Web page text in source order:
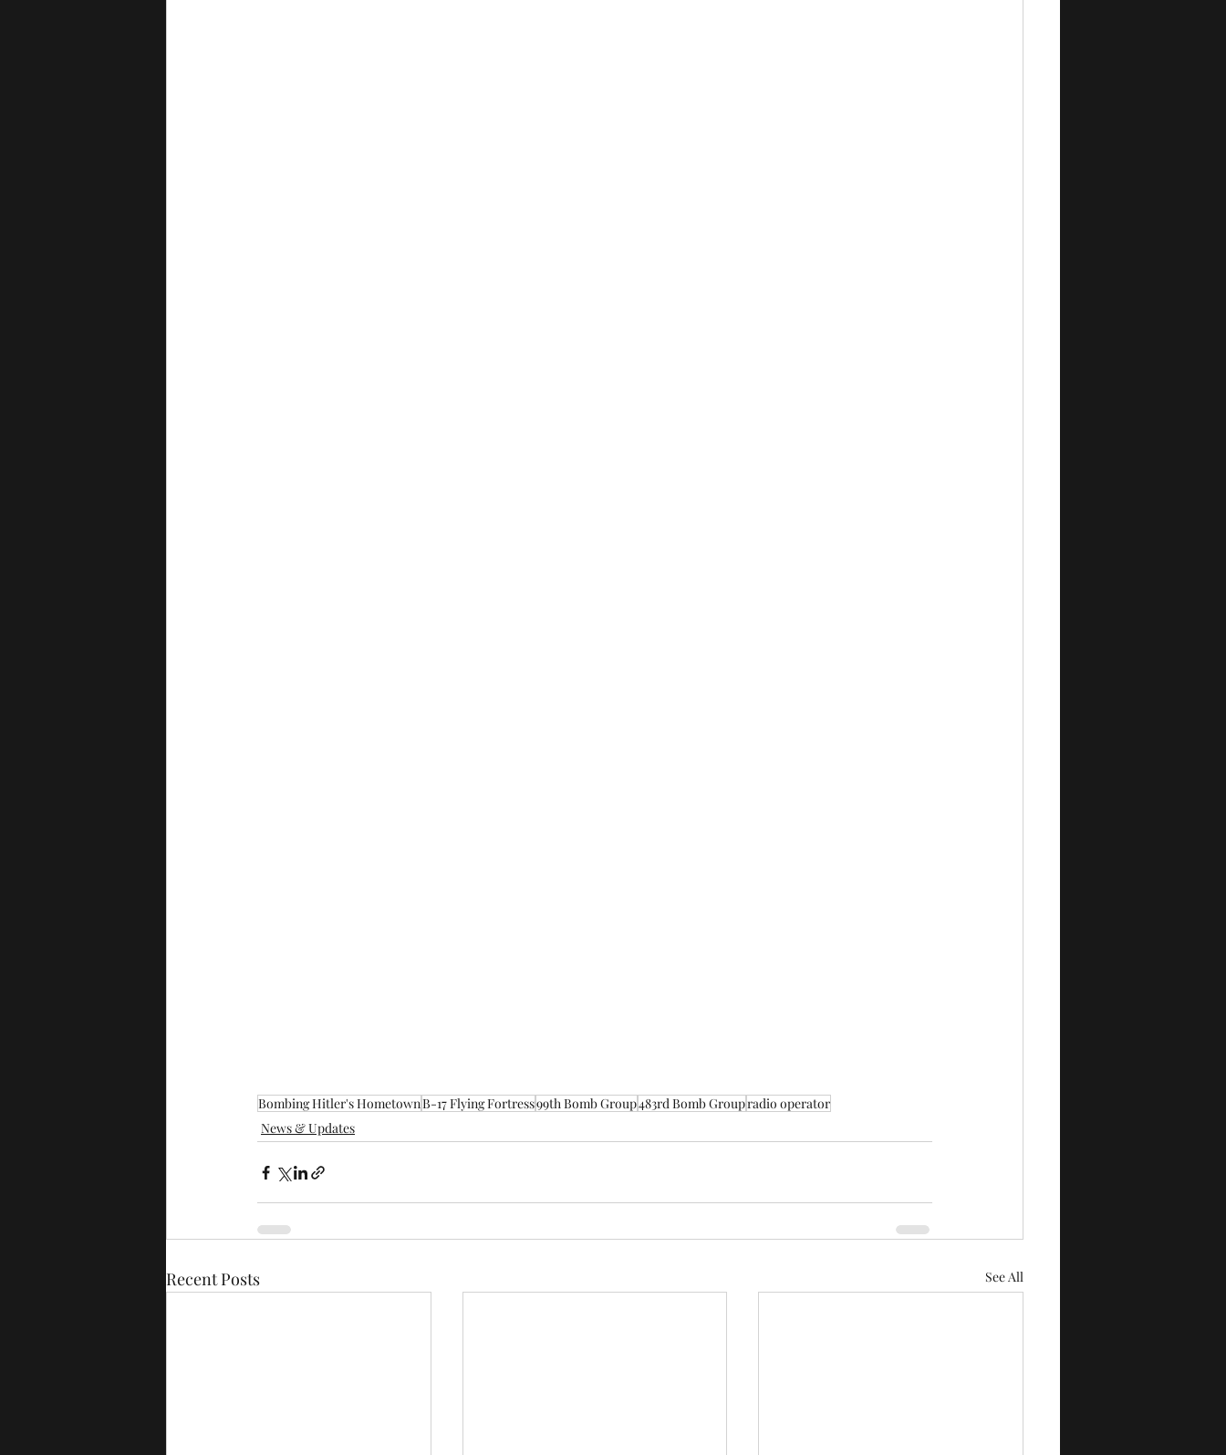
Bombing Hitler's HometownB-17 Flying Fortress99th Bomb Group483rd Bomb Groupradio operator
News & Updates
Recent Posts See All